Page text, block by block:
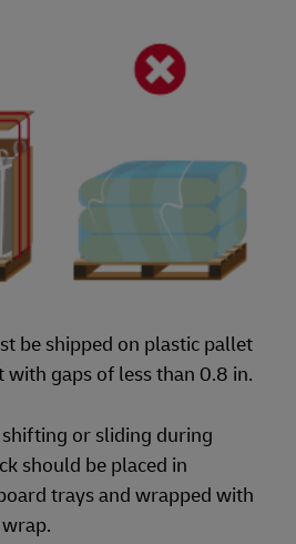
be shipped on plastic pallet
gaps of less than 0.8 in.
or sliding during
should be placed in
trays and wrapped with